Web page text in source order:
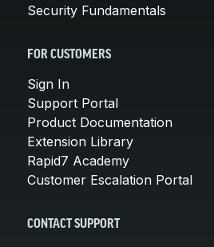
Security Fundamentals
FOR CUSTOMERS
Sign In
Support Portal
Product Documentation
Extension Library
Rapid7 Academy
Customer Escalation Portal
CONTACT SUPPORT